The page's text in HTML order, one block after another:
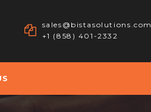
sales@bistasolutions.com
+1 (858) 401-2332